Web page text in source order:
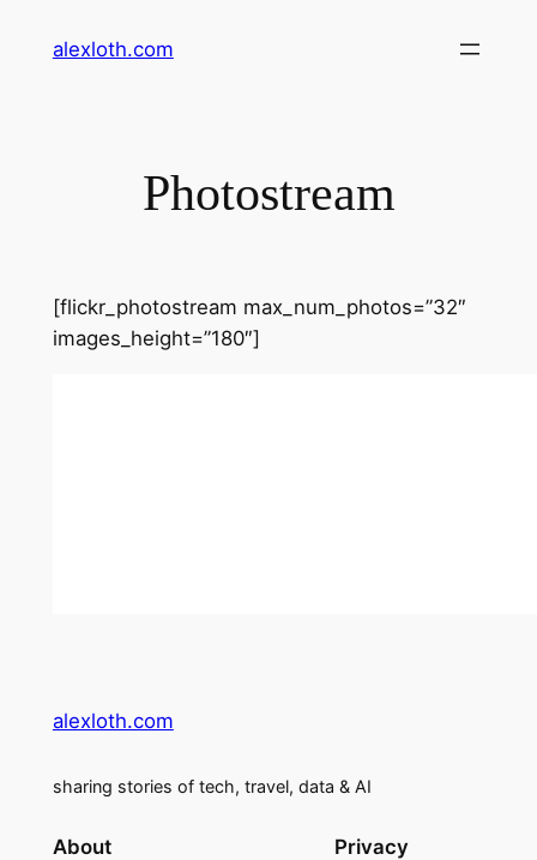
alexloth.com
Photostream
[flickr_photostream max_num_photos=”32″
images_height=”180″]
alexloth.com
sharing stories of tech, travel, data & AI
About Privacy